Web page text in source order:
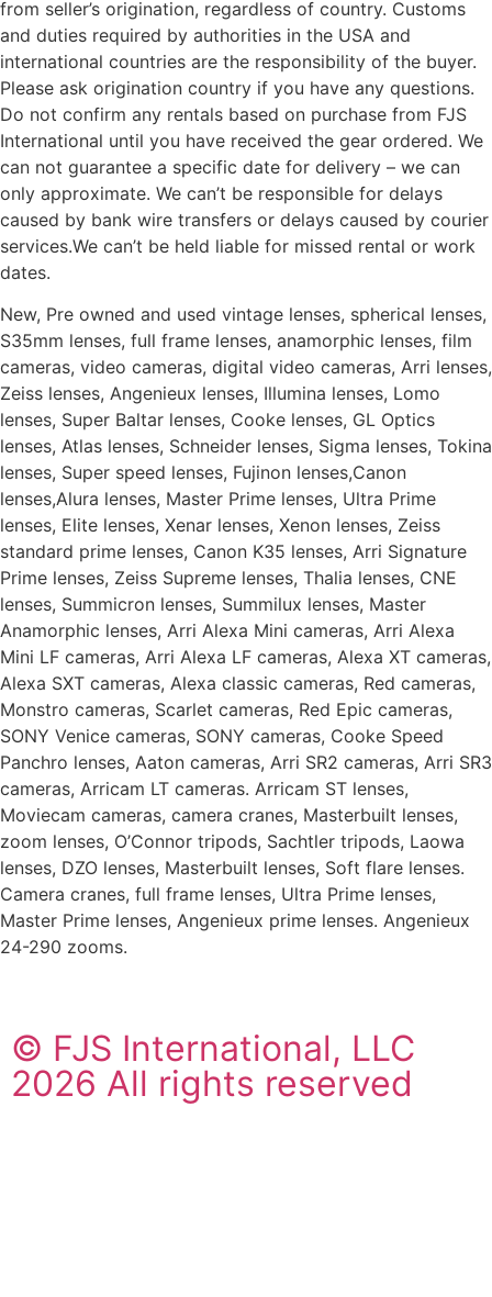
from seller’s origination, regardless of country. Customs
and duties required by authorities in the USA and
international countries are the responsibility of the buyer.
Please ask origination country if you have any questions.
Do not confirm any rentals based on purchase from FJS
International until you have received the gear ordered. We
can not guarantee a specific date for delivery – we can
only approximate. We can’t be responsible for delays
caused by bank wire transfers or delays caused by courier
services.We can’t be held liable for missed rental or work
dates.
New, Pre owned and used vintage lenses, spherical lenses,
S35mm lenses, full frame lenses, anamorphic lenses, film
cameras, video cameras, digital video cameras, Arri lenses,
Zeiss lenses, Angenieux lenses, Illumina lenses, Lomo
lenses, Super Baltar lenses, Cooke lenses, GL Optics
lenses, Atlas lenses, Schneider lenses, Sigma lenses, Tokina
lenses, Super speed lenses, Fujinon lenses,Canon
lenses,Alura lenses, Master Prime lenses, Ultra Prime
lenses, Elite lenses, Xenar lenses, Xenon lenses, Zeiss
standard prime lenses, Canon K35 lenses, Arri Signature
Prime lenses, Zeiss Supreme lenses, Thalia lenses, CNE
lenses, Summicron lenses, Summilux lenses, Master
Anamorphic lenses, Arri Alexa Mini cameras, Arri Alexa
Mini LF cameras, Arri Alexa LF cameras, Alexa XT cameras,
Alexa SXT cameras, Alexa classic cameras, Red cameras,
Monstro cameras, Scarlet cameras, Red Epic cameras,
SONY Venice cameras, SONY cameras, Cooke Speed
Panchro lenses, Aaton cameras, Arri SR2 cameras, Arri SR3
cameras, Arricam LT cameras. Arricam ST lenses,
Moviecam cameras, camera cranes, Masterbuilt lenses,
zoom lenses, O’Connor tripods, Sachtler tripods, Laowa
lenses, DZO lenses, Masterbuilt lenses, Soft flare lenses.
Camera cranes, full frame lenses, Ultra Prime lenses,
Master Prime lenses, Angenieux prime lenses. Angenieux
24-290 zooms.
© FJS International, LLC
2026 All rights reserved